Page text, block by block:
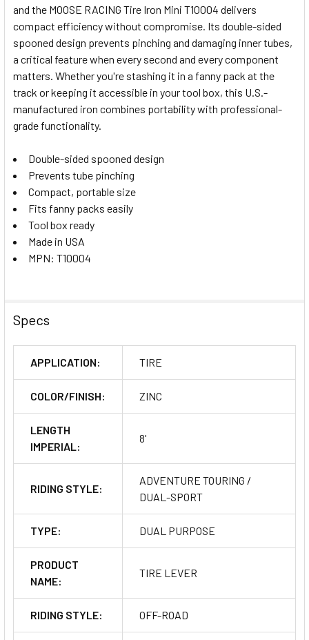
SELECT
ALL
ADD
SELECTED
and the MOOSE RACING Tire Iron Mini T10004 delivers
compact efficiency without compromise. Its double-sided
spooned design prevents pinching and damaging inner tubes,
a critical feature when every second and every component
matters. Whether you're stashing it in a fanny pack at the
track or keeping it accessible in your tool box, this U.S.-
manufactured iron combines portability with professional-
grade functionality.
Double-sided spooned design
Prevents tube pinching
Compact, portable size
Fits fanny packs easily
Tool box ready
Made in USA
MPN: T10004
Specs
APPLICATION: TIRE
COLOR/FINISH: ZINC
LENGTH
IMPERIAL:
8'
RIDING STYLE:
ADVENTURE TOURING /
DUAL-SPORT
TYPE: DUAL PURPOSE
PRODUCT
NAME:
TIRE LEVER
RIDING STYLE: OFF-ROAD